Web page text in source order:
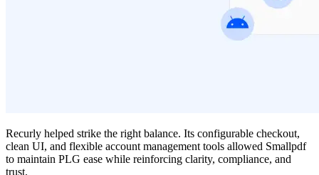
Recurly helped strike the right balance. Its configurable checkout,
clean UI, and flexible account management tools allowed Smallpdf
to maintain PLG ease while reinforcing clarity, compliance, and
trust.